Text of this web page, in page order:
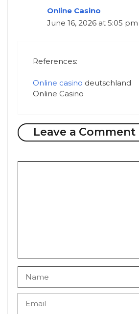
Online Casino
June 16, 2026 at 5:05 pm
References:
Online casino deutschland
Online Casino
Leave a Comment